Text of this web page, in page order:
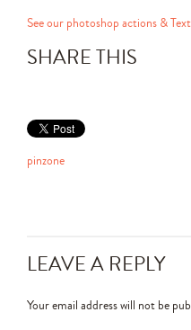
See our photoshop actions &
SHARE THIS
pinzone
LEAVE A REPLY
Your email address will not be